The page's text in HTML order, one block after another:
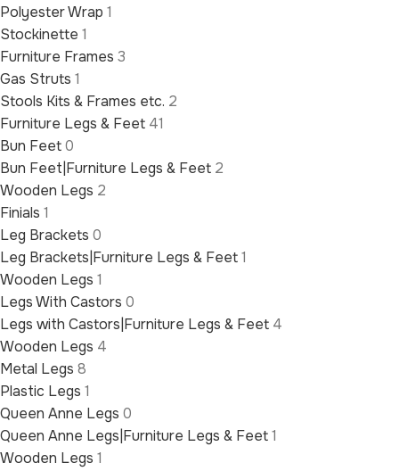
Polyester Wrap 1
Stockinette 1
Furniture Frames 3
Gas Struts 1
Stools Kits & Frames etc. 2
Furniture Legs & Feet 41
Bun Feet0
Bun Feet|Furniture Legs & Feet 2
Wooden Legs 2
Finials 1
Leg Brackets 0
Leg Brackets|Furniture Legs & Feet1
Wooden Legs 1
Legs With Castors 0
Legs with Castors|Furniture Legs & Feet 4
Wooden Legs 4
Metal Legs 8
Plastic Legs 1
Queen Anne Legs 0
Queen Anne Legs|Furniture Legs & Feet1
Wooden Legs 1